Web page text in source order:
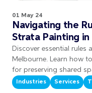
01 May 24
Navigating the
Strata Painting in
Discover essential
Melbourne. Learn how
for preserving shared
Industries Services